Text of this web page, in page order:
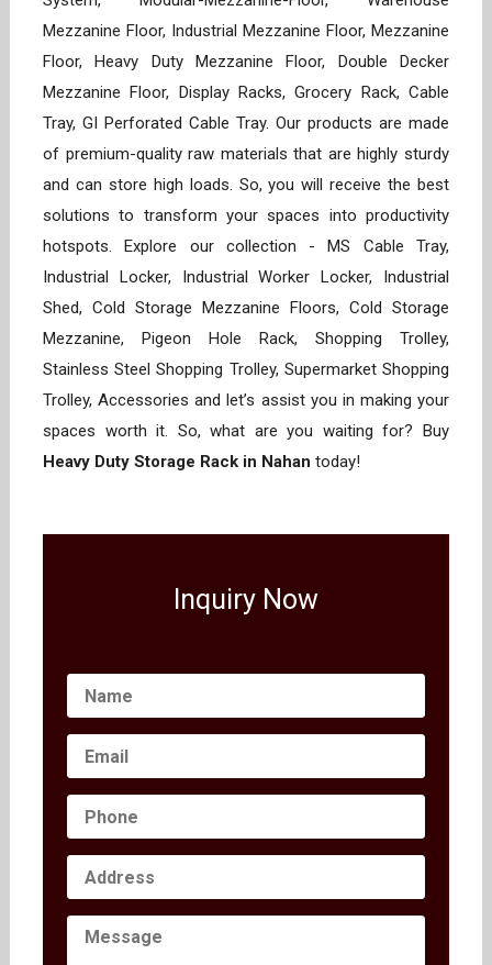
Mezzanine Floor, Industrial Mezzanine Floor, Mezzanine
Floor, Heavy Duty Mezzanine Floor, Double Decker
Mezzanine Floor, Display Racks, Grocery Rack, Cable
Tray, GI Perforated Cable Tray. Our products are made
of premium-quality raw materials that are highly sturdy
and can store high loads. So, you will receive the best
solutions to transform your spaces into productivity
hotspots. Explore our collection - MS Cable Tray,
Industrial Locker, Industrial Worker Locker, Industrial
Shed, Cold Storage Mezzanine Floors, Cold Storage
Mezzanine, Pigeon Hole Rack, Shopping Trolley,
Stainless Steel Shopping Trolley, Supermarket Shopping
Trolley, Accessories and let’s assist you in making your
spaces worth it. So, what are you waiting for? Buy
Heavy Duty Storage Rack in Nahan today!
Inquiry Now